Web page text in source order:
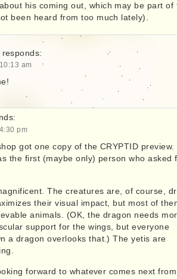
about his coming out, which may be part of
been heard from too much lately).
responds:
am
pm
got one copy of the CRYPTID preview.
the first (maybe only) person who asked
The creatures are, of course,
their visual impact, but most of
animals. (OK, the dragon needs
support for the wings, but everyone
a dragon overlooks that.) The yetis are
forward to whatever comes next from